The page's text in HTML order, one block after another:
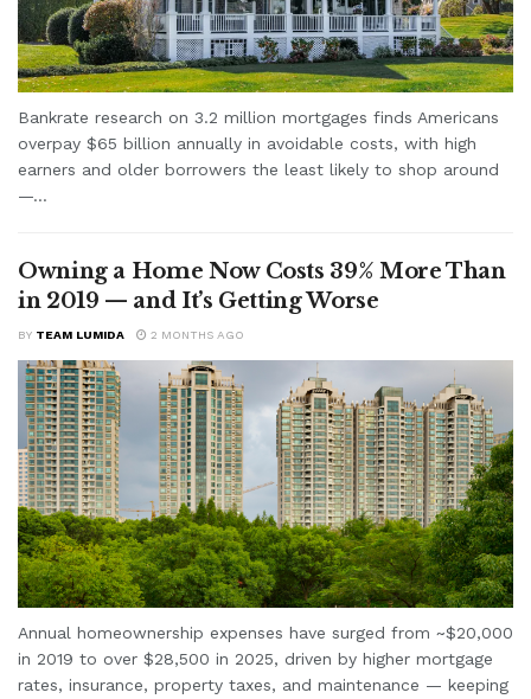
Bankrate research on 3.2 million mortgages finds Americans
overpay $65 billion annually in avoidable costs, with high
earners and older borrowers the least likely to shop around
—...
Owning a Home Now Costs 39% More Than
in 2019 — and It’s Getting Worse
BY TEAM LUMIDA 2 MONTHS AGO
Annual homeownership expenses have surged from ~$20,000
in 2019 to over $28,500 in 2025, driven by higher mortgage
rates, insurance, property taxes, and maintenance — keeping